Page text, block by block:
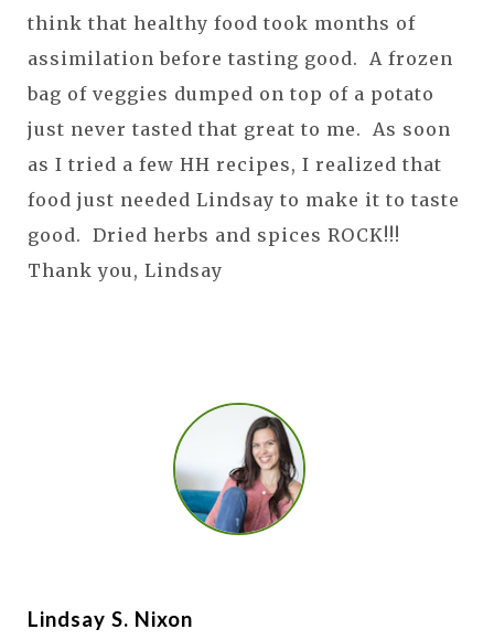
think that healthy food took months of
assimilation before tasting good. A frozen
bag of veggies dumped on top of a potato
just never tasted that great to me. As soon
as I tried a few HH recipes, I realized that
food just needed Lindsay to make it to taste
good. Dried herbs and spices ROCK!!!
Thank you, Lindsay
Lindsay S. Nixon